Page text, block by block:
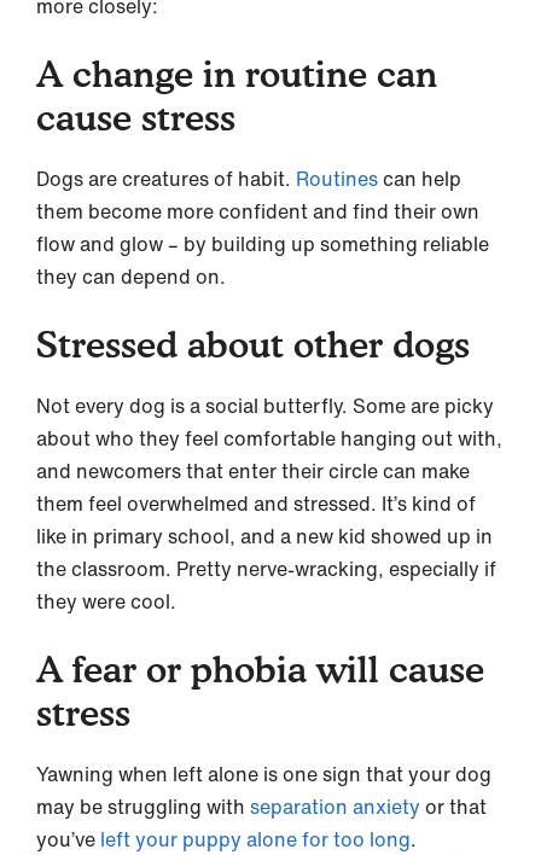
A change in routine can
cause stress
Dogs are creatures of habit. Routinescan help
them become more confident and find their own
flow and glow – by building up something reliable
they can depend on.
Stressed about other dogs
Not every dog is a social butterfly. Some are picky
about who they feel comfortable hanging out with,
and newcomers that enter their circle can make
them feel overwhelmed and stressed. It’s kind of
like in primary school, and a new kid showed up in
the classroom. Pretty nerve-wracking, especially if
they were cool.
A fear or phobia will cause
stress
Yawning when left alone is one sign that your dog
may be struggling with separation anxiety or that
you’ve left your puppy alone for too long.